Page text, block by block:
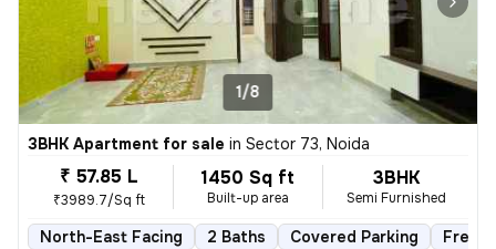
1/8
3BHK Apartment for sale in Sector 73, Noida
₹ 57.85 L
₹3989.7/Sq ft
1450 Sq ft
Built-up area
3BHK
Semi Furnished
North-East Facing 2 Baths Covered Parking